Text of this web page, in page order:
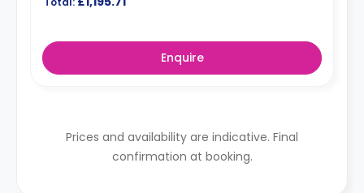
Enquire
Prices and availability are indicative. Final
confirmation at booking.